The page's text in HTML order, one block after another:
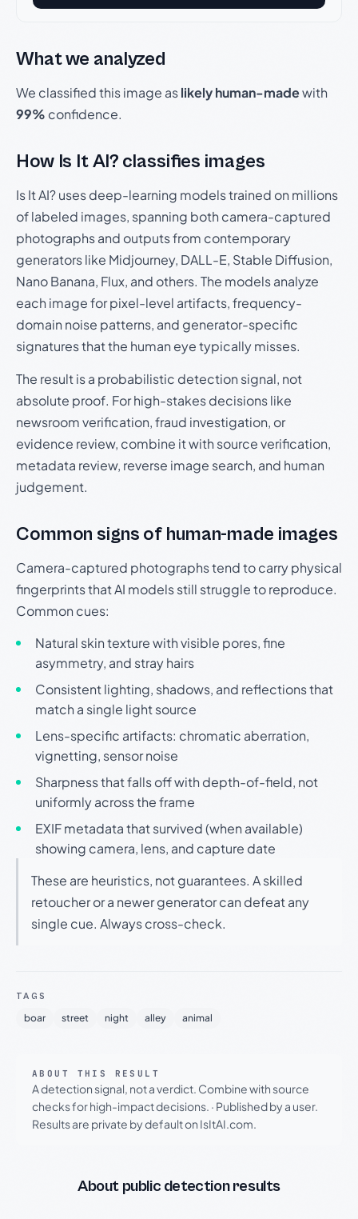
What we analyzed
We classified this image aslikely human-madewith
99% confidence.
How Is It AI? classifies images
Is It AI? uses deep-learning models trained on millions
of labeled images, spanning both camera-captured
photographs and outputs from contemporary
generators like Midjourney, DALL-E, Stable Diffusion,
Nano Banana, Flux, and others. The models analyze
each image for pixel-level artifacts, frequency-
domain noise patterns, and generator-specific
signatures that the human eye typically misses.
The result is a probabilistic detection signal, not
absolute proof. For high-stakes decisions like
newsroom verification, fraud investigation, or
evidence review, combine it with source verification,
metadata review, reverse image search, and human
judgement.
Common signs of human-made images
Camera-captured photographs tend to carry physical
fingerprints that AI models still struggle to reproduce.
Common cues:
Natural skin texture with visible pores, fine
asymmetry, and stray hairs
Consistent lighting, shadows, and reflections that
match a single light source
Lens-specific artifacts: chromatic aberration,
vignetting, sensor noise
Sharpness that falls off with depth-of-field, not
uniformly across the frame
EXIF metadata that survived (when available)
showing camera, lens, and capture date
These are heuristics, not guarantees. A skilled
retoucher or a newer generator can defeat any
single cue. Always cross-check.
TAGS
boar street night alley animal
ABOUT THIS RESULT
A detection signal, not a verdict. Combine with source
checks for high-impact decisions. · Published by a user.
Results are private by default on IsItAI.com.
About public detection results